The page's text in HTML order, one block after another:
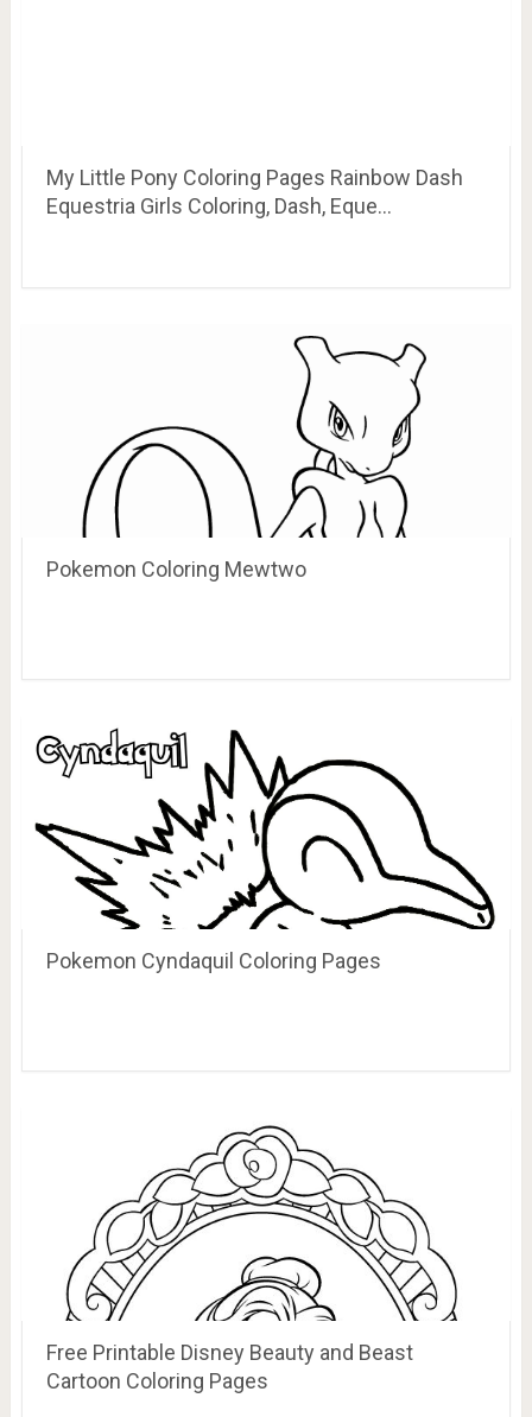
My Little Pony Coloring Pages Rainbow Dash
Equestria Girls Coloring, Dash, Eque…
Pokemon Coloring Mewtwo
Pokemon Cyndaquil Coloring Pages
Free Printable Disney Beauty and Beast
Cartoon Coloring Pages